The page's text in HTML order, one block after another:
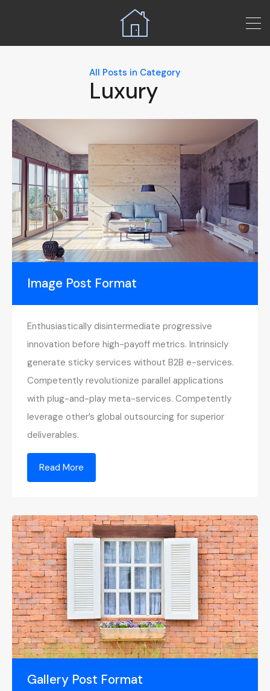
All Posts in Category
Luxury
Image Post Format
Enthusiastically disintermediate progressive
innovation before high-payoff metrics. Intrinsicly
generate sticky services without B2B e-services.
Competently revolutionize parallel applications
with plug-and-play meta-services. Competently
leverage other’s global outsourcing for superior
deliverables.
Read More
Gallery Post Format